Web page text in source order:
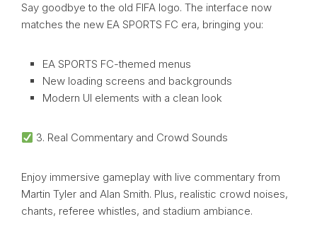
Say goodbye to the old FIFA logo. The interface now
matches the new EA SPORTS FC era, bringing you:
EA SPORTS FC-themed menus
New loading screens and backgrounds
Modern UI elements with a clean look
3. Real Commentary and Crowd Sounds
Enjoy immersive gameplay with live commentary from
Martin Tyler and Alan Smith. Plus, realistic crowd noises,
chants, referee whistles, and stadium ambiance.